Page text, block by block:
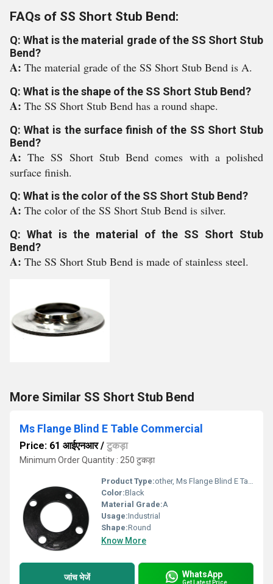
FAQs of SS Short Stub Bend:
Q: What is the material grade of the SS Short Stub
Bend?
A: The material grade of the SS Short Stub Bend is A.
Q: What is the shape of the SS Short Stub Bend?
A: The SS Short Stub Bend has a round shape.
Q: What is the surface finish of the SS Short Stub
Bend?
A:The SS Short Stub Bend comes with a polished
surface finish.
Q: What is the color of the SS Short Stub Bend?
A: The color of the SS Short Stub Bend is silver.
Q: What is the material of the SS Short Stub
Bend?
A: The SS Short Stub Bend is made of stainless steel.
More Similar SS Short Stub Bend
Ms Flange Blind E Table Commercial
Price: 61 आईएनआर/ टुकड़ा
Minimum Order Quantity : 250 टुकड़ा
Product Type:other, Ms Flange Blind E Table Commercial
Color:Black
Material Grade:A
Usage:Industrial
Shape:Round
Know More
जांच भेजें WhatsApp
Get Latest Price